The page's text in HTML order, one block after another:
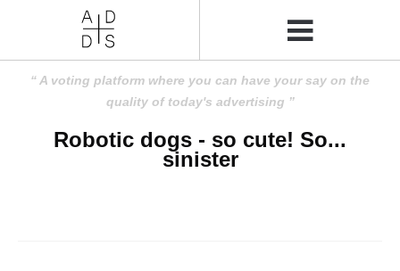
A voting platform where you can have your say on the
quality of today's advertising
Robotic dogs - so cute! So...
sinister